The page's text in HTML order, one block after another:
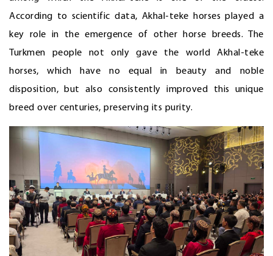
According to scientific data, Akhal-teke horses played a
key role in the emergence of other horse breeds. The
Turkmen people not only gave the world Akhal-teke
horses, which have no equal in beauty and noble
disposition, but also consistently improved this unique
breed over centuries, preserving its purity.